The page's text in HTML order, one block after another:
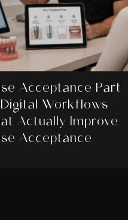
Acceptance Part
Workflows
Actually Improve
Acceptance